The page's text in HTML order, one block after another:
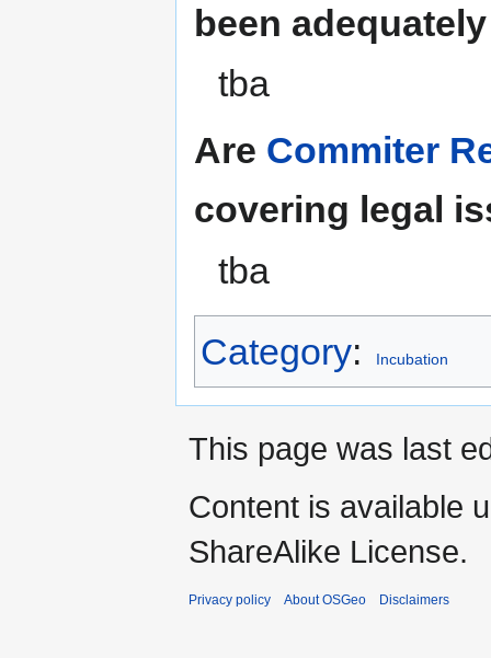
been
tba
Are Commiter
covering legal
tba
Category: Incubation
This page was last
Content is available
ShareAlike License.
Privacy policy About OSGeo Disclaimers